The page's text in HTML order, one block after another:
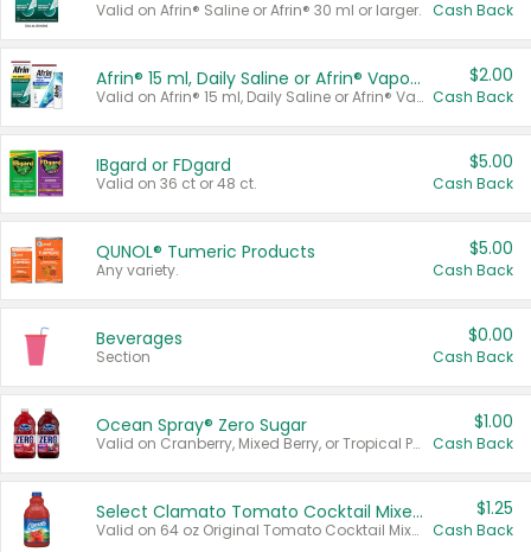
Valid on Afrin® Saline or Afrin® 30 ml or larger. Cash Back
Afrin® 15 ml, Daily Saline or Afrin® Vapor Burst™ Inhaler Sticks
Valid on Afrin® 15 ml, Daily Saline or Afrin® Vapor Burst™ Inhaler Sticks.
$2.00
Cash Back
IBgard or FDgard
Valid on 36 ct or 48 ct.
$5.00
Cash Back
QUNOL® Tumeric Products
Any variety.
$5.00
Cash Back
Beverages
Section
$0.00
Cash Back
Ocean Spray® Zero Sugar
Valid on Cranberry, Mixed Berry, or Tropical Punch Juice Drink, 64 oz.
$1.00
Cash Back
Select Clamato Tomato Cocktail Mixers
Valid on 64 oz Original Tomato Cocktail Mixer or Picante Tomato Cocktail Mixer.
$1.25
Cash Back